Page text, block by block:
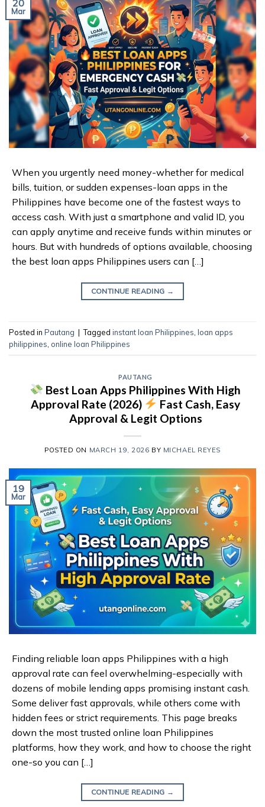
20
Mar
When you urgently need money-whether for medical
bills, tuition, or sudden expenses-loan apps in the
Philippines have become one of the fastest ways to
access cash. With just a smartphone and valid ID, you
can apply anytime and receive funds within minutes or
hours. But with hundreds of options available, choosing
the best loan apps Philippines users can […]
CONTINUE READING →
Posted in Pautang | Tagged instant loan Philippines loan apps
philippines online loan Philippines
PAUTANG
Best Loan Apps Philippines With High
Approval Rate (2026)
Fast Cash, Easy
Approval & Legit Options
POSTED ON MARCH 19, 2026 BY MICHAEL REYES
19
Mar
Finding reliable loan apps Philippines with a high
approval rate can feel overwhelming-especially with
dozens of mobile lending apps promising instant cash.
Some deliver fast approvals, while others come with
hidden fees or strict requirements. This page breaks
down the most trusted online loan Philippines
platforms, how they work, and how to choose the right
one-so you can […]
CONTINUE READING →